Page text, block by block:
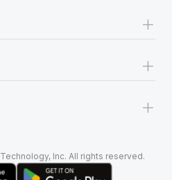
+
+
+
Inc. All rights reserved.